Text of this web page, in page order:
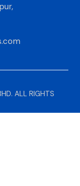
ALL RIGHTS